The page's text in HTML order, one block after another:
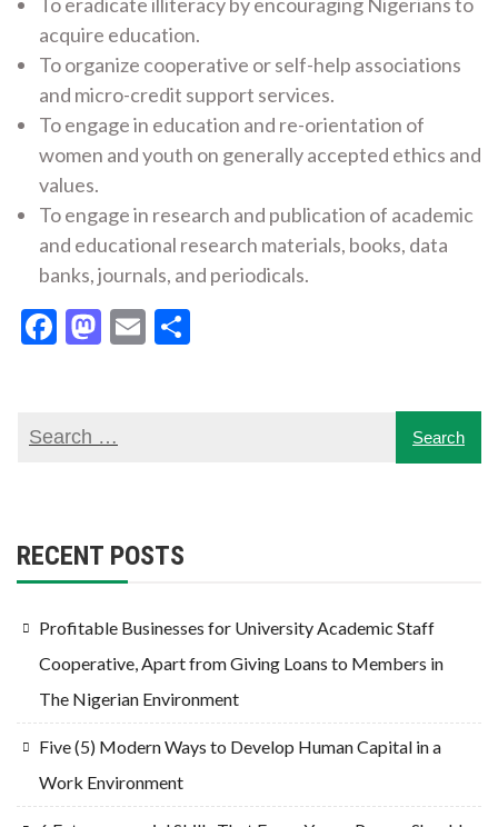
acquire education.
To organize cooperative or self-help associations
and micro-credit support services.
To engage in education and re-orientation of
women and youth on generally accepted ethics and
values.
To engage in research and publication of academic
and educational research materials, books, data
banks, journals, and periodicals.
Facebook
Mastodon
Email
RECENT POSTS
Profitable Businesses for University Academic Staff
Cooperative, Apart from Giving Loans to Members in
The Nigerian Environment
Five (5) Modern Ways to Develop Human Capital in a
Work Environment